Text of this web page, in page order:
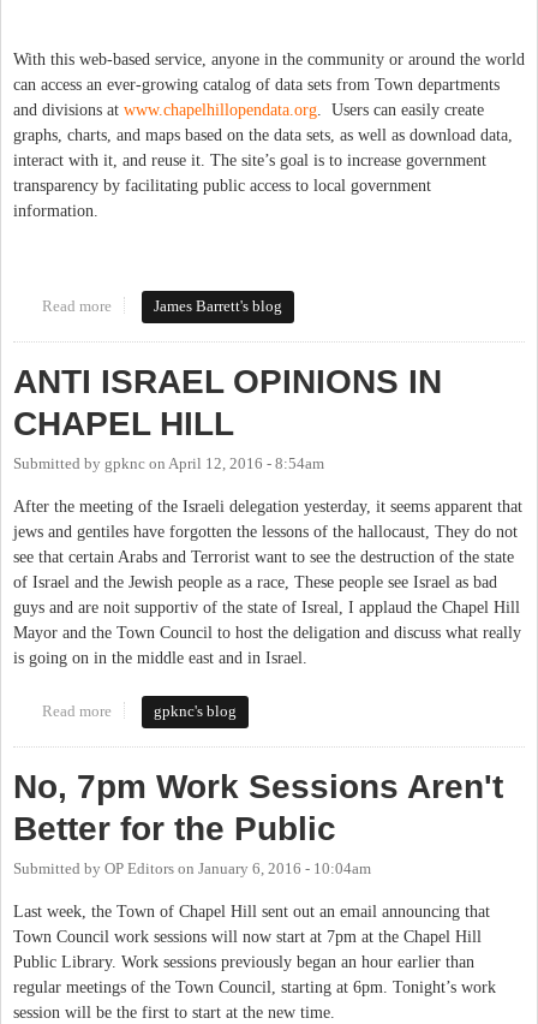
With this web-based service, anyone in the community or around the world
can access an ever-growing catalog of data sets from Town departments
and divisions at www.chapelhillopendata.org . Users can easily create
graphs, charts, and maps based on the data sets, as well as download data,
interact with it, and reuse it. The site’s goal is to increase government
transparency by facilitating public access to local government
information.
Read more about Open Data for Chapel Hill!
James Barrett's blog
ANTI ISRAEL OPINIONS IN
CHAPEL HILL
Submitted by gpknc on April 12, 2016 - 8:54am
After the meeting of the Israeli delegation yesterday, it seems apparent that
jews and gentiles have forgotten the lessons of the hallocaust, They do not
see that certain Arabs and Terrorist want to see the destruction of the state
of Israel and the Jewish people as a race, These people see Israel as bad
guys and are noit supportiv of the state of Isreal, I applaud the Chapel Hill
Mayor and the Town Council to host the deligation and discuss what really
is going on in the middle east and in Israel.
Read more about ANTI ISRAEL OPINIONS IN CHAPEL HILL
gpknc's blog
No, 7pm Work Sessions Aren't
Better for the Public
Submitted by OP Editors on January 6, 2016 - 10:04am
Last week, the Town of Chapel Hill sent out an email announcing that
Town Council work sessions will now start at 7pm at the Chapel Hill
Public Library. Work sessions previously began an hour earlier than
regular meetings of the Town Council, starting at 6pm. Tonight’s work
session will be the first to start at the new time.